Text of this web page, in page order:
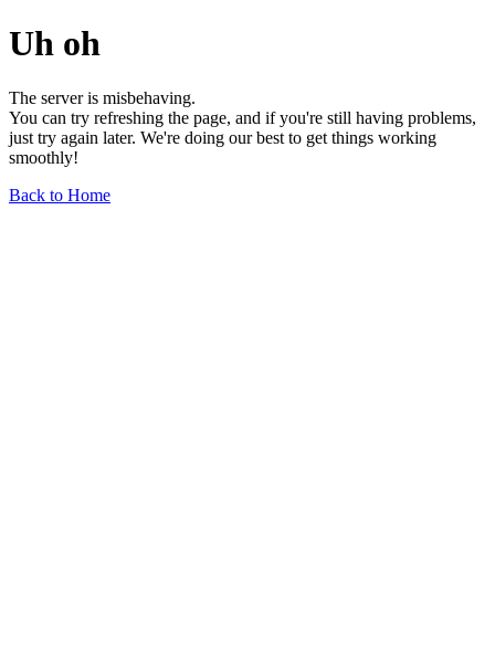
Uh oh
The server is misbehaving.
You can try refreshing the page, and if you're still having problems,
just try again later. We're doing our best to get things working
smoothly!
Back to Home